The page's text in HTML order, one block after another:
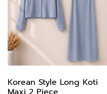
Korean Style Long Koti